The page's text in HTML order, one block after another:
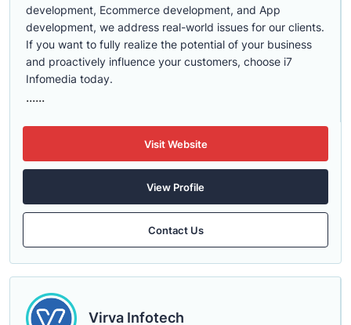
development, Ecommerce development, and App
development, we address real-world issues for our clients.
If you want to fully realize the potential of your business
and proactively influence your customers, choose i7
Infomedia today.
......
Visit Website
View Profile
Contact Us
Virva Infotech